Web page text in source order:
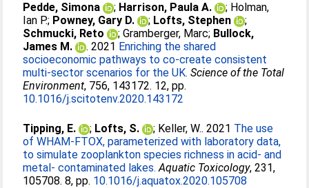
Pedde, Simona ; Harrison, Paula A. ; Holman,
Ian P.; Powney, Gary D. ; Lofts, Stephen
;
Schmucki, Reto
;Gramberger, Marc; Bullock,
James M.
. 2021 Enriching the shared
socioeconomic pathways to co-create consistent
multi-sector scenarios for the UK. Science of the Total
Environment, 756, 143172. 12, pp.
10.1016/j.scitotenv.2020.143172
Tipping, E. ; Lofts, S. ; Keller, W.. 2021 The use
of WHAM-FTOX, parameterized with laboratory data,
to simulate zooplankton species richness in acid- and
metal- contaminated lakes. Aquatic Toxicology, 231,
105708. 8, pp. 10.1016/j.aquatox.2020.105708